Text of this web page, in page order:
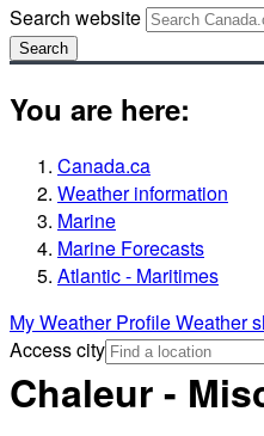
Search website
Search
You are here:
Canada.ca
Weather information
Marine
Marine Forecasts
Atlantic - Maritimes
My Weather ProfileWeather
Access city
Chaleur -